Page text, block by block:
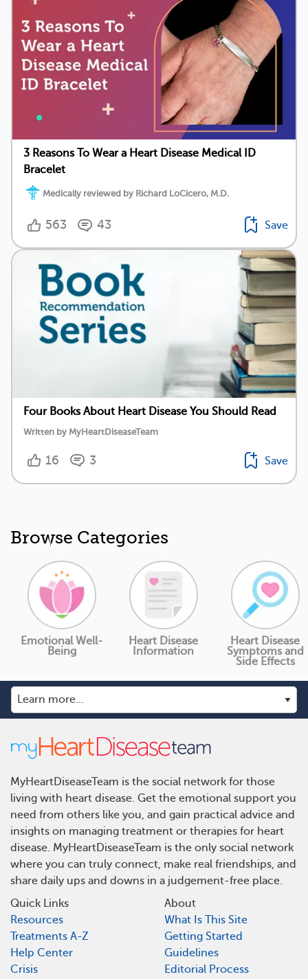
3 Reasons To Wear a Heart Disease Medical ID
Bracelet
Medically reviewed by Richard LoCicero, M.D.
563 43 Save
Four Books About Heart Disease You Should Read
Written by MyHeartDiseaseTeam
16 3 Save
Browse Categories
Emotional Well-
Being
Heart Disease
Information
Heart Disease
Symptoms and
Side Effects
MyHeartDiseaseTeam is the social network for those
living with heart disease. Get the emotional support you
need from others like you, and gain practical advice and
insights on managing treatment or therapies for heart
disease. MyHeartDiseaseTeam is the only social network
where you can truly connect, make real friendships, and
share daily ups and downs in a judgement-free place.
Quick Links
Resources
Treatments A-Z
Help Center
Crisis
About
What Is This Site
Getting Started
Guidelines
Editorial Process